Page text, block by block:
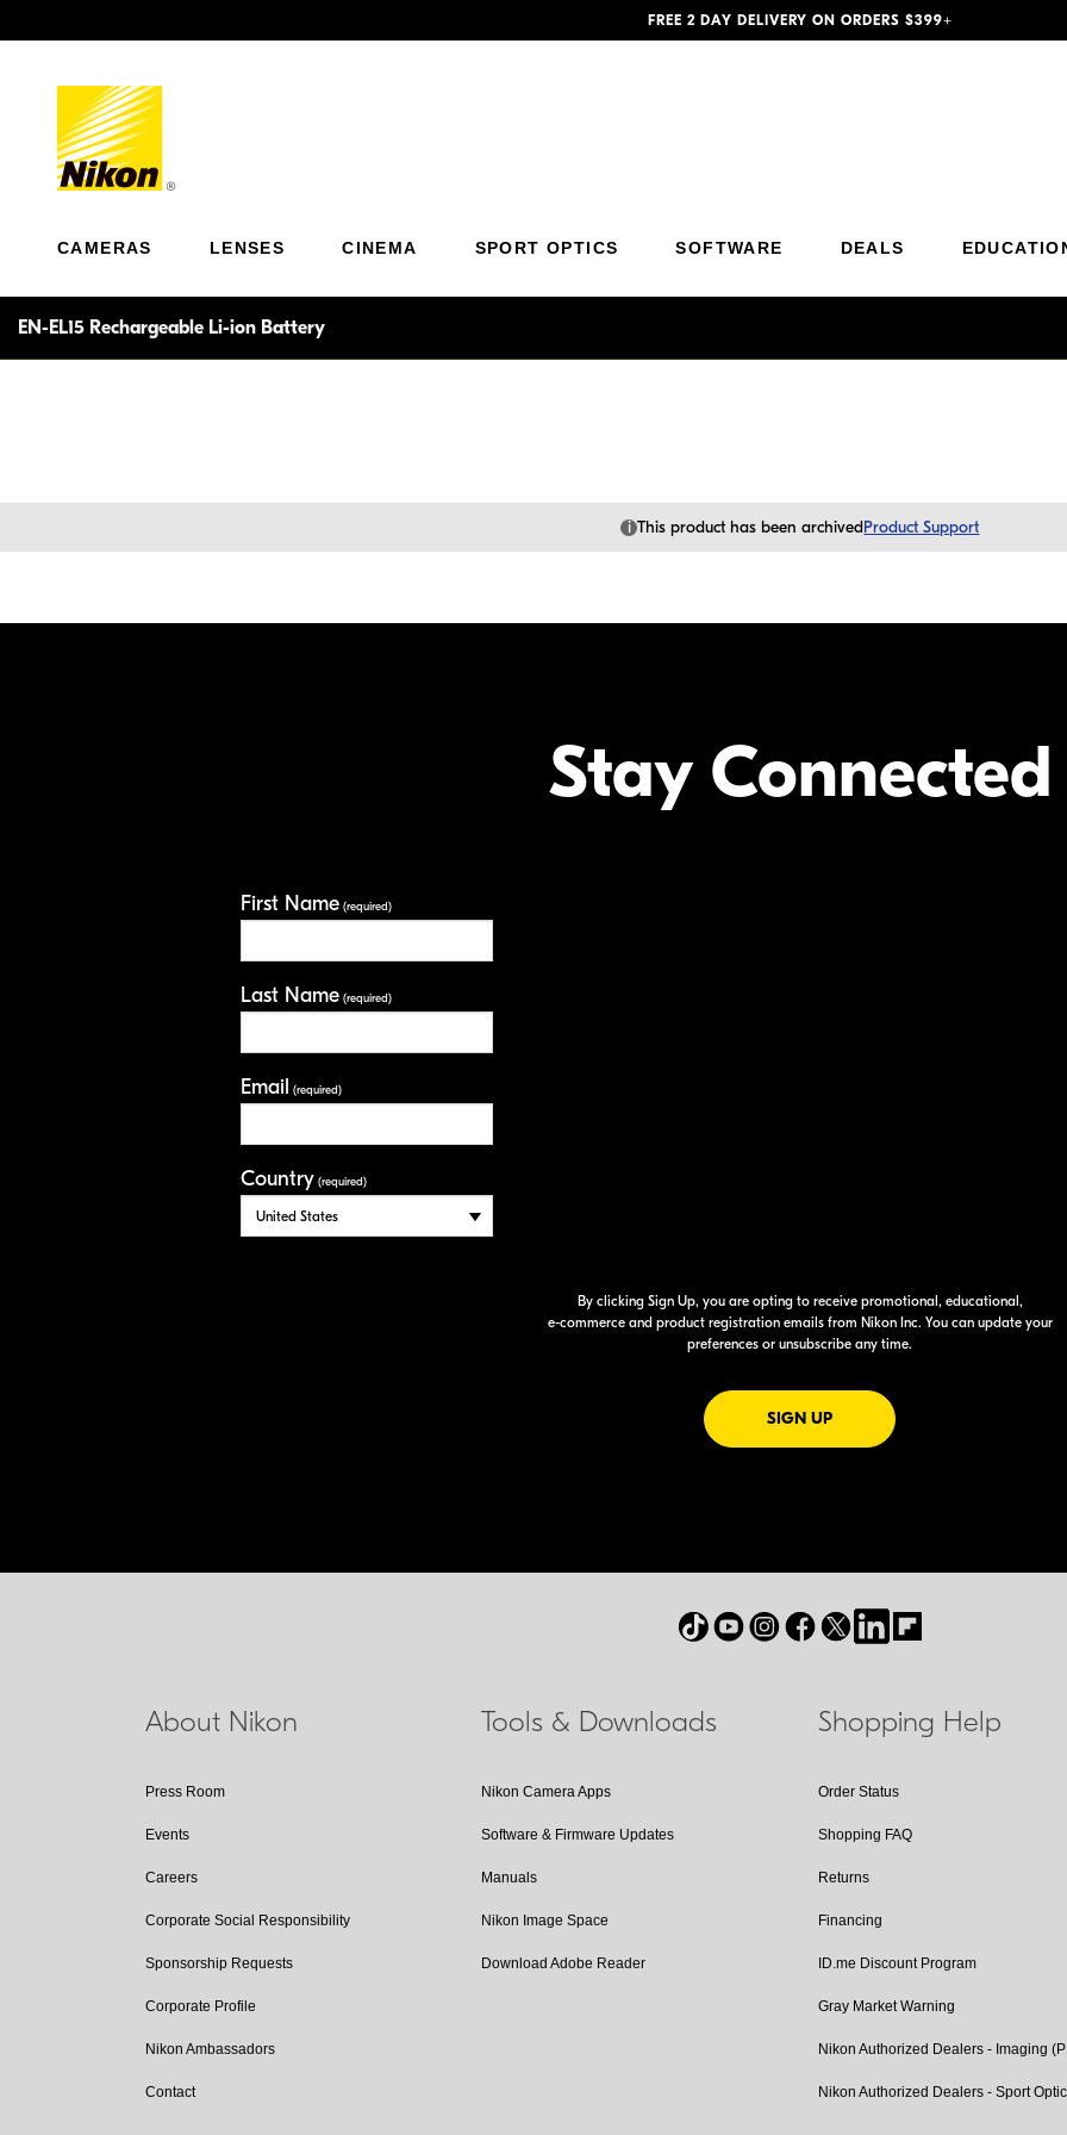
FREE 2 DAY DELIVERY ON ORDERS $399+
CAMERAS LENSES CINEMA SPORT OPTICS SOFTWARE DEALS
EN-EL15 Rechargeable Li-ion Battery
i This product has been archivedProduct Support
Stay Connected
First Name(required)
Last Name(required)
Email (required)
Country (required)
By clicking Sign Up, you are opting to receive promotional, educational,
e-commerceand product registration emails from Nikon Inc. You can update your
preferences or unsubscribe any time.
SIGN UPFOR EMAILS FROM NIKON
About Nikon
Press Room
Events
Careers
Corporate Social Responsibility
Sponsorship Requests
Corporate Profile
Nikon Ambassadors
Contact
Tools & Downloads
Nikon Camera Apps
Software & Firmware Updates
Manuals
Nikon Image Space
Download Adobe Reader
Shopping Help
Order Status
Shopping FAQ
Returns
Financing
ID.me Discount Program
Gray Market Warning
Nikon Authorized Dealers - Imaging
Nikon Authorized Dealers - Sport